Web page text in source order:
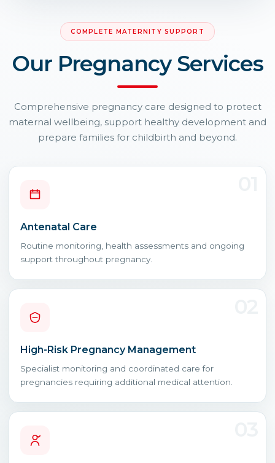
COMPLETE MATERNITY SUPPORT
Our Pregnancy Services
Comprehensive pregnancy care designed to protect
maternal wellbeing, support healthy development and
prepare families for childbirth and beyond.
Antenatal Care
Routine monitoring, health assessments and ongoing
support throughout pregnancy.
High-Risk Pregnancy Management
Specialist monitoring and coordinated care for
pregnancies requiring additional medical attention.